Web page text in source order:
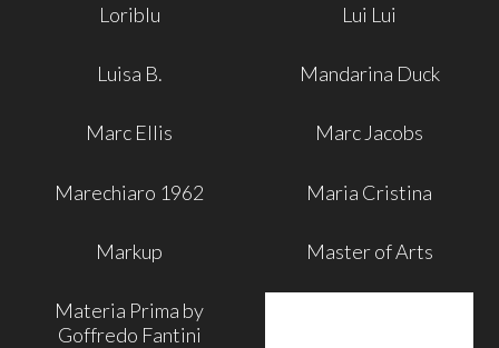
Loriblu Lui Lui
Luisa B. Mandarina Duck
Marc Ellis Marc Jacobs
Marechiaro 1962 Maria Cristina
Markup Master of Arts
Materia Prima by
Goffredo Fantini